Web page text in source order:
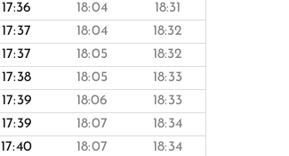
17:36 18:04 18:31
17:37 18:04 18:32
17:37 18:05 18:32
17:38 18:05 18:33
17:39 18:06 18:33
17:39 18:07 18:34
17:40 18:07 18:34